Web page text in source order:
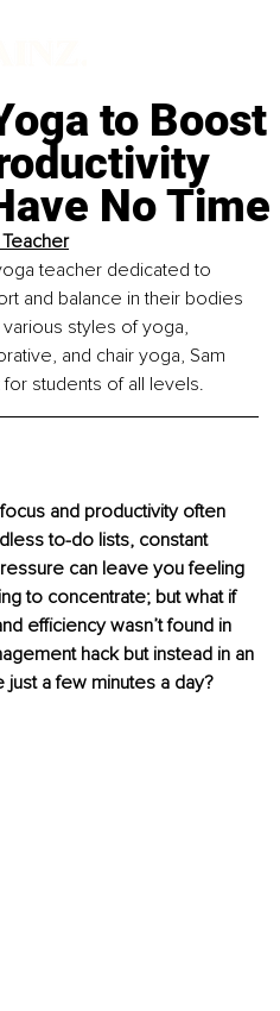
to Boost
No Time
teacher dedicated to
and balance in their bodies
styles of yoga,
and chair yoga, Sam
students of all levels.
and productivity often
to-do lists, constant
can leave you feeling
to concentrate; but what if
efficiency wasn’t found in
hack but instead in an
just a few minutes a day?